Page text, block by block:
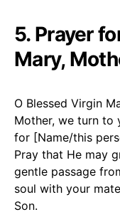
5. Prayer
Mary,
O Blessed Virgin
Mother, we turn to
for [Name/this
Pray that He may
gentle passage
soul with your
Son.